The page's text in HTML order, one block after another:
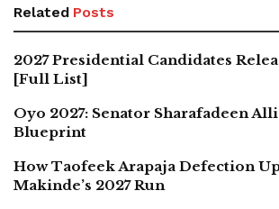
Related Posts
2027 Presidential Candidates
[Full List]
Oyo 2027: Senator Sharafadeen
Blueprint
How Taofeek Arapaja Defection
Makinde’s 2027 Run